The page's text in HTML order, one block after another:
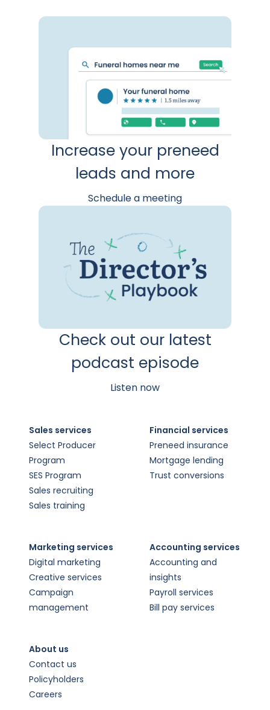
Increase your preneed
leads and more
Schedule a meeting
Check out our latest
podcast episode
Listen now
Sales services
Select Producer
Program
SES Program
Sales recruiting
Sales training
Financial services
Preneed insurance
Mortgage lending
Trust conversions
Marketing services
Digital marketing
Creative services
Campaign
management
Accounting services
Accounting and
insights
Payroll services
Bill pay services
About us
Contact us
Policyholders
Careers